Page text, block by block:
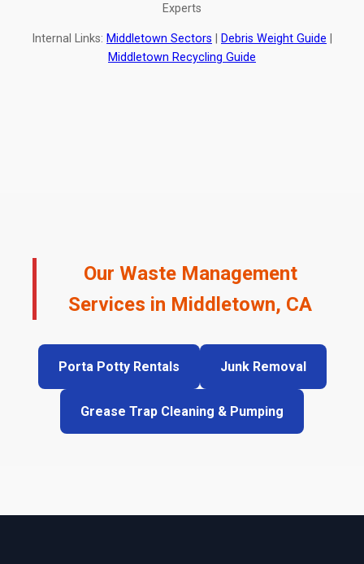
Experts
Internal Links: Middletown Sectors Debris Weight Guide
Middletown Recycling Guide
Our Waste Management
Services in Middletown, CA
Porta Potty Rentals Junk Removal
Grease Trap Cleaning & Pumping